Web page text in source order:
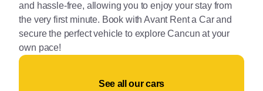
and hassle-free, allowing you to enjoy your stay from
the very first minute. Book with Avant Rent a Car and
secure the perfect vehicle to explore Cancun at your
own pace!
See all our cars